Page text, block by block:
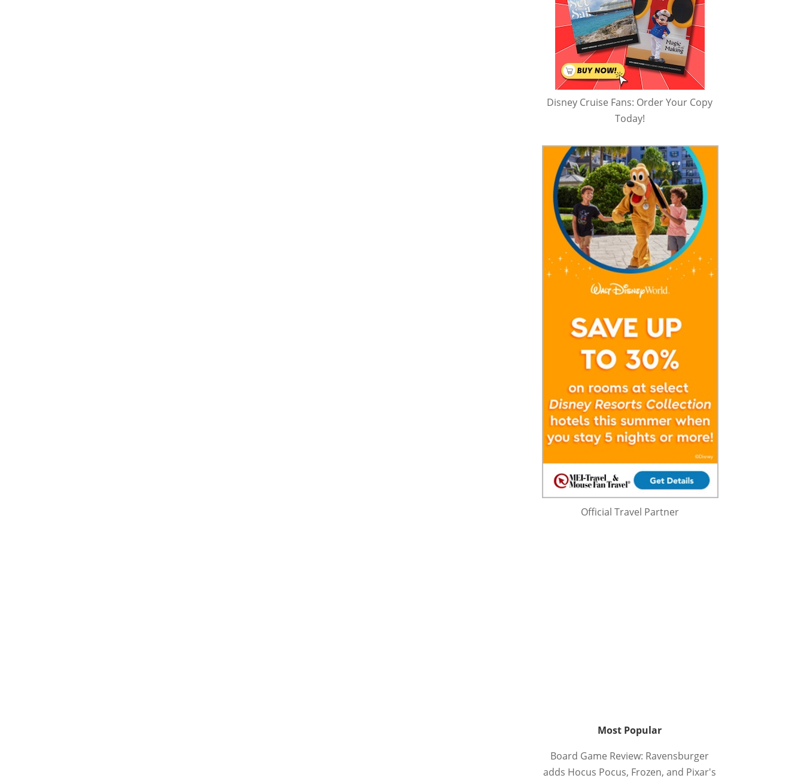
Disney Cruise Fans: Order Your Copy
Today!
Official Travel Partner
Most Popular
Board Game Review: Ravensburger
adds Hocus Pocus, Frozen, and Pixar's